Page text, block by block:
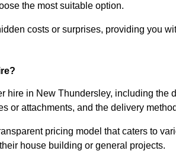
the most suitable option.
costs or surprises, providing you
hire in New Thundersley, including the
or attachments, and the delivery
pricing model that caters to
house building or general projects.